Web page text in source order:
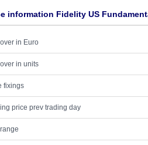
information Fidelity US
in Euro
in units
fixings
price prev trading day